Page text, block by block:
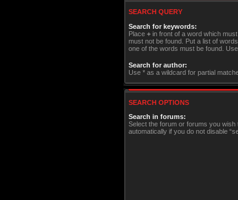
SEARCH QUERY
Search for keywords:
Place + in front of a word which
must not be found. Put a list of
one of the words must be found.
Search for author:
Use * as a wildcard for partial
SEARCH OPTIONS
Search in forums:
Select the forum or forums you
automatically if you do not disable